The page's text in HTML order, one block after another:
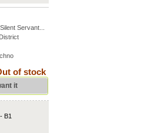
Silent Servant
of stock
it
B1